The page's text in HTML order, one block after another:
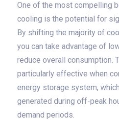
One of the most compelling
cooling is the potential for
By shifting the majority of
you can take advantage of
reduce overall consumption.
particularly effective when
energy storage system,
generated during off-peak
demand periods.